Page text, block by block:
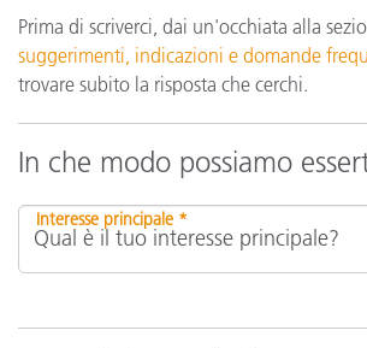
Prima di scriverci, dai un'occhiata alla
suggerimenti, indicazioni e domande
trovare subito la risposta che cerchi.
In che modo possiamo
Interesse principale *